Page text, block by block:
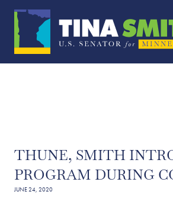
THUNE, SMITH
PROGRAM DURING
JUNE 24, 2020